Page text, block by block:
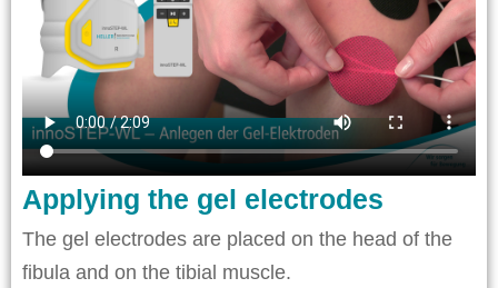
Applying the gel electrodes
The gel electrodes are placed on the head of the
fibula and on the tibial muscle.